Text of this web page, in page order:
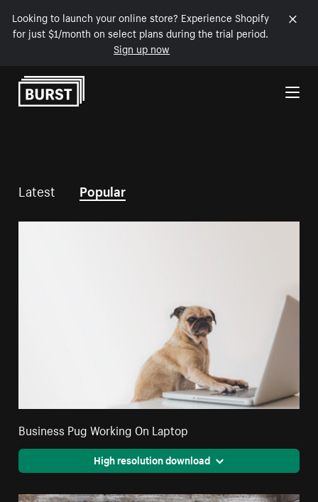
Looking to launch your online store? Experience Shopify
for just $1/month on select plans during the trial period.
Sign up now
Skip to Content
Latest Popular
Business Pug Working On Laptop
High resolution download